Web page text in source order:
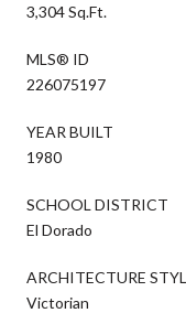
3,304 Sq.Ft.
MLS® ID
226075197
YEAR BUILT
1980
SCHOOL DISTRICT
El Dorado
ARCHITECTURE
Victorian